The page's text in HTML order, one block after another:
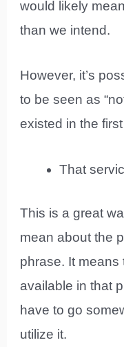
would likely
than we intend.
However, it’s
to be seen as
existed in the
That
This is a great
mean about the
phrase. It means
available in that
have to go
utilize it.